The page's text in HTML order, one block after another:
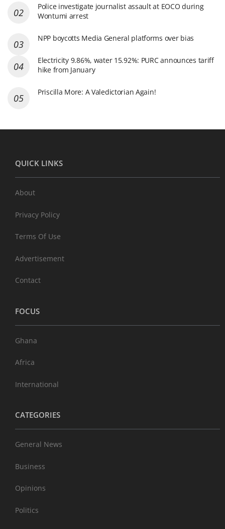
Police investigate journalist assault at EOCO during
Wontumi arrest
NPP boycotts Media General platforms over bias
Electricity 9.86%, water 15.92%: PURC announces tariff
hike from January
Priscilla More: A Valedictorian Again!
QUICK LINKS
About
Privacy Policy
Terms Of Use
Advertisement
Contact
FOCUS
Ghana
Africa
International
CATEGORIES
General News
Business
Opinions
Politics